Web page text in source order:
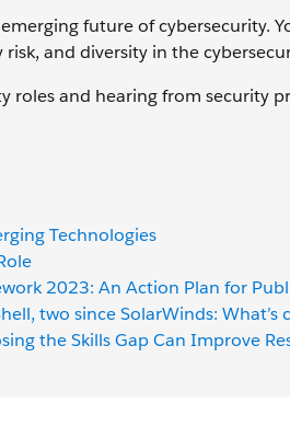
future of cybersecurity.
and diversity in the
and hearing from security
Technologies
2023: An Action Plan for
two since SolarWinds:
the Skills Gap Can Improve